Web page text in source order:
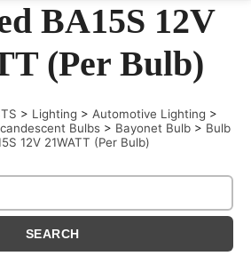
BA15S 12V
(Per Bulb)
> Lighting > Automotive Lighting >
Bulbs > Bayonet Bulb > Bulb
12V 21WATT (Per Bulb)